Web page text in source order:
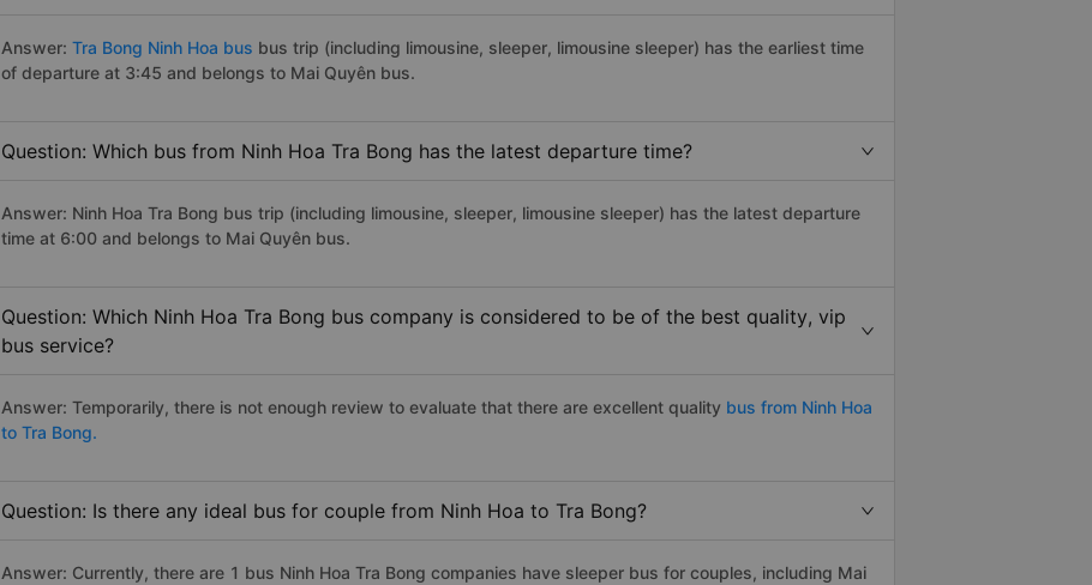
Answer: Tra Bong Ninh Hoa bus bus trip (including limousine, sleeper, limousine sleeper) has the earliest time
of departure at 3:45 and belongs to Mai Quyên bus.
Question: Which bus from Ninh Hoa Tra Bong has the latest departure time?
Answer: Ninh Hoa Tra Bong bus trip (including limousine, sleeper, limousine sleeper) has the latest departure
time at 6:00 and belongs to Mai Quyên bus.
Question: Which Ninh Hoa Tra Bong bus company is considered to be of the best quality, vip
bus service?
Answer: Temporarily, there is not enough review to evaluate that there are excellent quality bus from Ninh Hoa
to Tra Bong.
Question: Is there any ideal bus for couple from Ninh Hoa to Tra Bong?
Answer: Currently, there are 1 bus Ninh Hoa Tra Bong companies have sleeper bus for couples, including Mai